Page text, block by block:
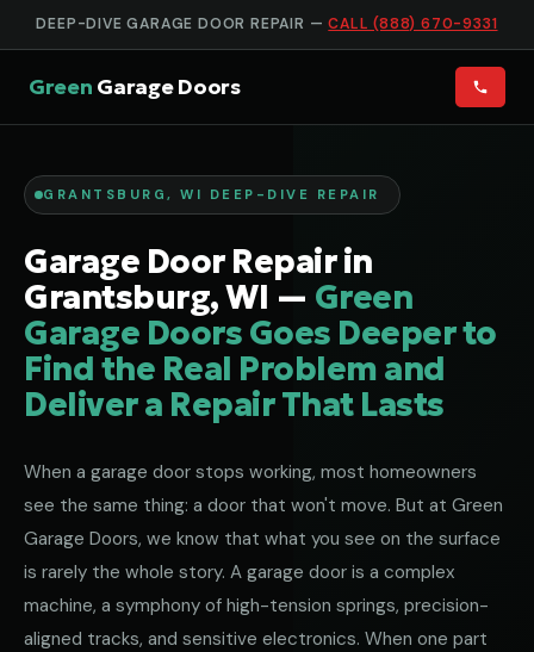
DEEP-DIVE GARAGE DOOR REPAIR —CALL (888) 670-9331
Green Garage Doors
GRANTSBURG, WI DEEP-DIVE REPAIR
Garage Door Repair in
Grantsburg, WI — Green
Garage Doors Goes Deeper to
Find the Real Problem and
Deliver a Repair That Lasts
When a garage door stops working, most homeowners
see the same thing: a door that won't move. But at Green
Garage Doors, we know that what you see on the surface
is rarely the whole story. A garage door is a complex
machine, a symphony of high-tension springs, precision-
aligned tracks, and sensitive electronics. When one part